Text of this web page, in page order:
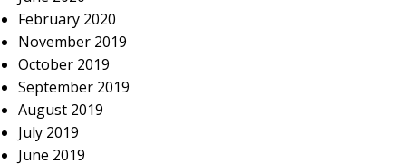
February 2020
November 2019
October 2019
September 2019
August 2019
July 2019
June 2019